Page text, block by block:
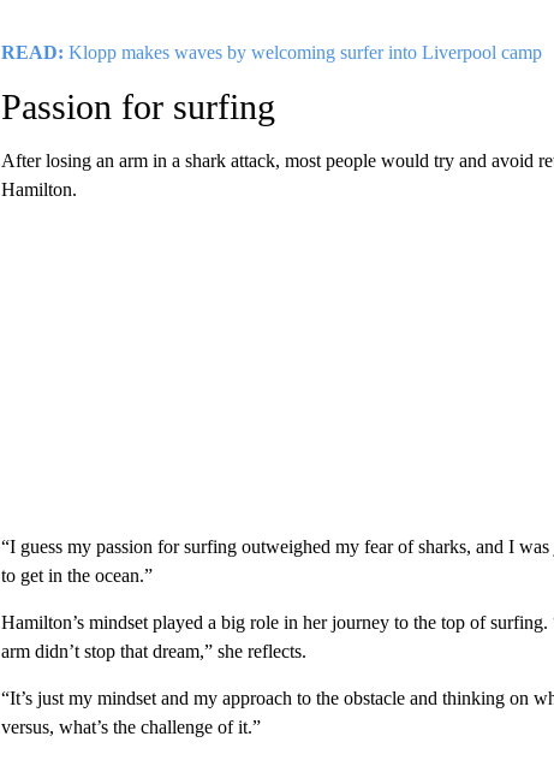
READ: Klopp makes waves by welcoming surfer into Liverpool camp
Passion for surfing
After losing an arm in a shark attack, most people would try and avoid
Hamilton.
“I guess my passion for surfing outweighed my fear of sharks, and I
to get in the ocean.”
Hamilton’s mindset played a big role in her journey to the top of
arm didn’t stop that dream,” she reflects.
“It’s just my mindset and my approach to the obstacle and thinking on
versus, what’s the challenge of it.”